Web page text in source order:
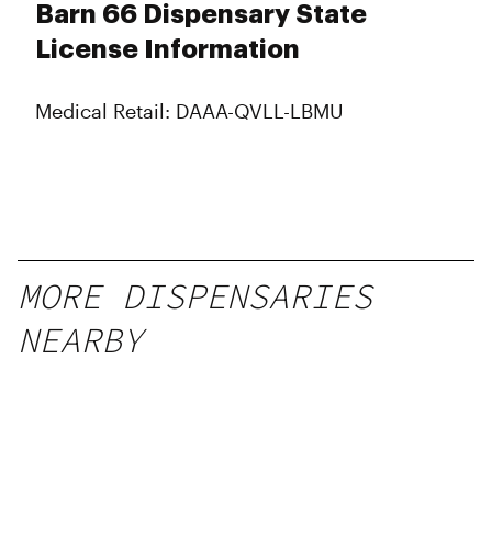
Barn 66 Dispensary State
License Information
Medical Retail: DAAA-QVLL-LBMU
MORE DISPENSARIES
NEARBY